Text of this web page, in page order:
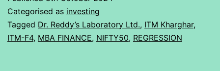
Reddy’s
Laboratory
Ltd.
Categorised as investing
Tagged Dr. Reddy’s Laboratory Ltd., ITM Kharghar,
ITM-F4, MBA FINANCE, NIFTY50, REGRESSION